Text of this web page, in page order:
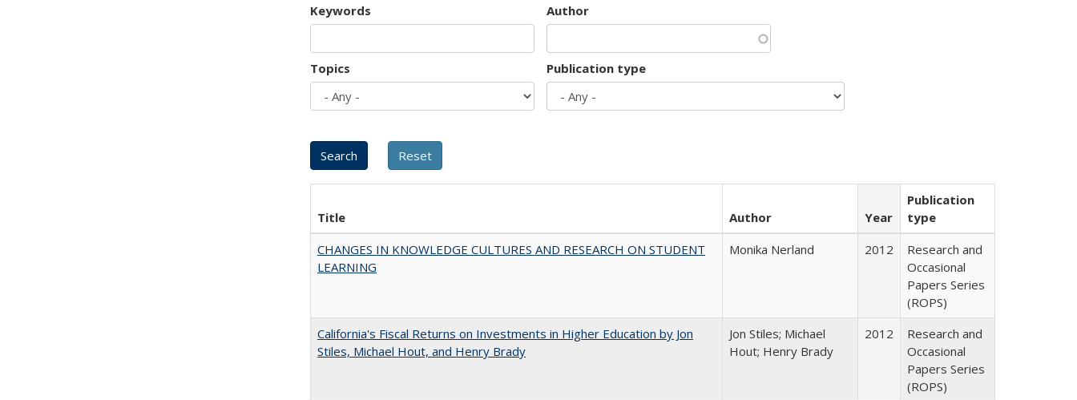
Keywords Author
Topics Publication type
Title Author Year
Publication
type
CHANGES IN KNOWLEDGE CULTURES AND RESEARCH ON STUDENT
LEARNING
Monika Nerland 2012
Research and
Occasional
Papers Series
(ROPS)
California's Fiscal Returns on Investments in Higher Education by Jon
Stiles, Michael Hout, and Henry Brady
Jon Stiles; Michael
Hout; Henry Brady
2012
Research and
Occasional
Papers Series
(ROPS)